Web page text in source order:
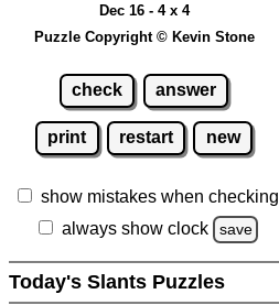
Dec 16 - 4 x 4
Puzzle Copyright © Kevin Stone
check answer
print restart new
show mistakes when checking
always show clock
save
Today's Slants Puzzles